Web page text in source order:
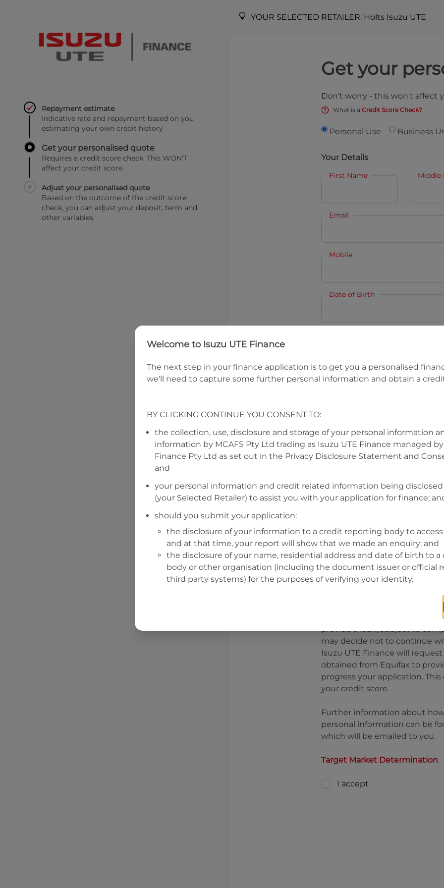
Repayment estimate
Indicative rate and repayment based on you
estimating your own credit history
Get your personalised quote
Requires a credit score check. This WON'T
affect your credit score.
Adjust your personalised quote
Based on the outcome of the credit score
check, you can adjust your deposit, term and
other variables.
YOUR SELECTED RETAILER: Holts Isuzu UTE
Get your
Don't worry - this won't affect
What is a Credit Score Check?
Personal Use Business
Your Details
First Name Middle
Email
Mobile
Date of Birth
Australian Driver Licence
What do we consider property?
Address
Address
Search
Line
1
State
By clicking I accept and Get
and
provide a loan, subject to
may decide not to continue
Isuzu UTE Finance will request
obtained from Equifax to
progress your application.
your credit score.
Further information about
personal information can be
which will be emailed to you.
Target Market Determination
I accept
Welcome to Isuzu UTE Finance
The next step in your finance application is to get you a personalised
we'll need to capture some further personal information and obtain a
BY CLICKING CONTINUE YOU CONSENT TO:
the collection, use, disclosure and storage of your personal information
information by MCAFS Pty Ltd trading as Isuzu UTE Finance managed
Finance Pty Ltd as set out in the Privacy Disclosure Statement and
and
your personal information and credit related information being
(your Selected Retailer) to assist you with your application for finance;
should you submit your application:
the disclosure of your information to a credit reporting body to
and at that time, your report will show that we made an enquiry; and
the disclosure of your name, residential address and date of birth to
body or other organisation (including the document issuer or official
third party systems) for the purposes of verifying your identity.